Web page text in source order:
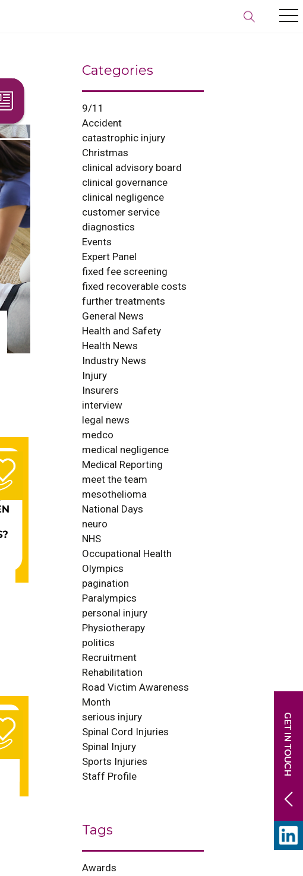
Categories
9/11
Accident
catastrophic injury
Christmas
clinical advisory board
clinical governance
clinical negligence
customer service
diagnostics
Events
Expert Panel
fixed fee screening
fixed recoverable costs
further treatments
General News
Health and Safety
Health News
Industry News
Injury
Insurers
interview
legal news
medco
medical negligence
Medical Reporting
meet the team
mesothelioma
National Days
neuro
NHS
Occupational Health
Olympics
pagination
Paralympics
personal injury
Physiotherapy
politics
Recruitment
Rehabilitation
Road Victim Awareness
Month
serious injury
Spinal Cord Injuries
Spinal Injury
Sports Injuries
Staff Profile
Tags
Awards